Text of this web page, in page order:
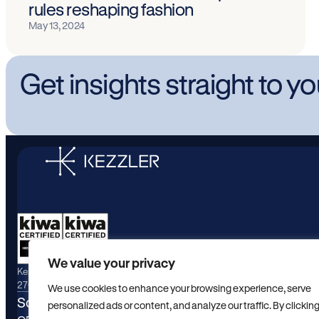
We value your privacy
We use cookies to enhance your browsing experience, serve
personalized ads or content, and analyze our traffic. By clicking
rules reshaping fashion
May 13, 2024
Get insights straight to
Kezzler maintains active certifications for ISO/IEC
27001:2022 and ISO/IEC 9001:2015.
Solutions Industries